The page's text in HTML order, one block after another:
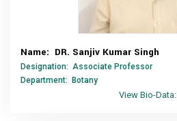
Name: DR. Sanjiv Kumar Singh
Designation: Associate Professor
Department: Botany
View Bio-Data: